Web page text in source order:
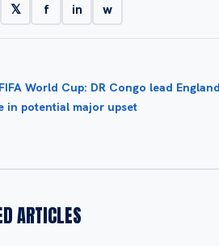
𝕏 f in w
World Cup: DR Congo lead
in potential major upset
ARTICLES